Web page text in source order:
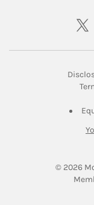
© 2026